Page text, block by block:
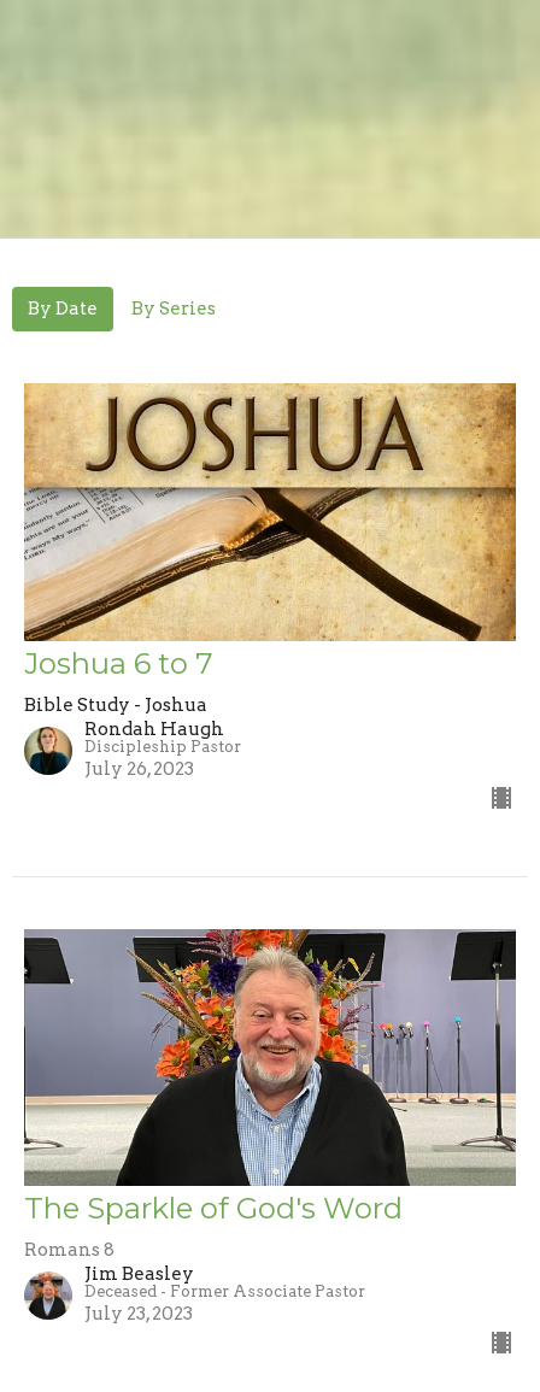
By Date By Series
Joshua 6 to 7
Bible Study - Joshua
Rondah Haugh
Discipleship Pastor
July 26, 2023
The Sparkle of God's Word
Romans 8
Jim Beasley
Deceased - Former Associate Pastor
July 23, 2023